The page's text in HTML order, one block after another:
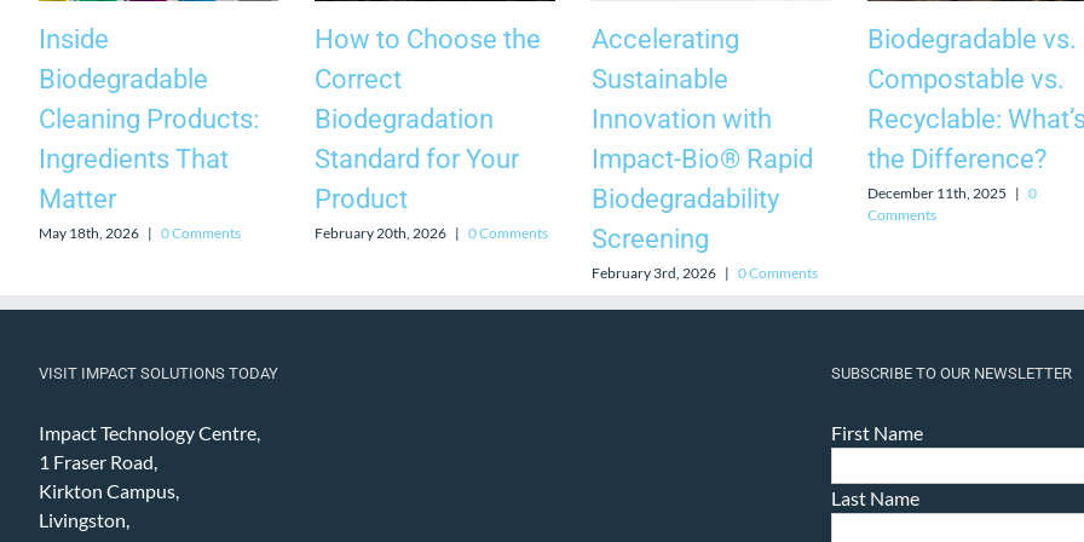
Inside
Biodegradable
Cleaning Products:
Ingredients That
Matter
May 18th, 2026 | 0 Comments
How to Choose the
Correct
Biodegradation
Standard for Your
Product
February 20th, 2026 | 0 Comments
Accelerating
Sustainable
Innovation with
Impact-Bio® Rapid
Biodegradability
Screening
February 3rd, 2026 | 0 Comments
Biodegradable vs.
Compostable vs.
Recyclable:
the Difference?
December 11th, 2025 | 0
Comments
VISIT IMPACT SOLUTIONS TODAY
Impact Technology Centre,
1 Fraser Road,
Kirkton Campus,
Livingston,
SUBSCRIBE TO OUR NEWSLETTER
First Name
Last Name